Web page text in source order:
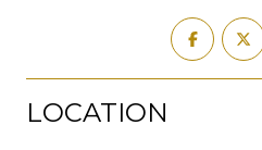
LOCATION